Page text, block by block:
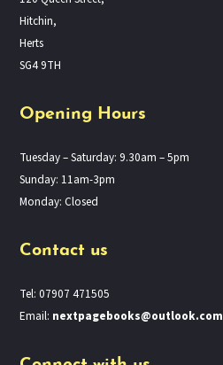
Hitchin,
Herts
SG4 9TH
Opening Hours
Tuesday – Saturday: 9.30am – 5pm
Sunday: 11am-3pm
Monday: Closed
Contact us
Tel: 07907 471505
Email: nextpagebooks@outlook.com